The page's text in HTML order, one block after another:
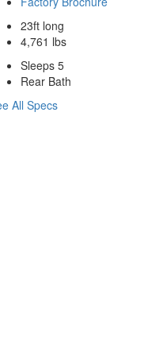
23ft long
4,761 lbs
Sleeps 5
Rear Bath
All Specs